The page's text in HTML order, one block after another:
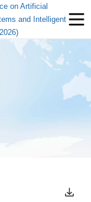
on Artificial
and Intelligent